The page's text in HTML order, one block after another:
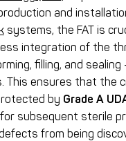
and
systems, the FAT is
integration of the
filling, and
This ensures that the
by Grade A
subsequent sterile
from being